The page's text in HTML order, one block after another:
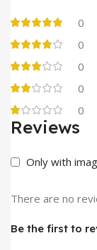
0
0
0
0
0
Reviews
Only with
There are no
Be the first to